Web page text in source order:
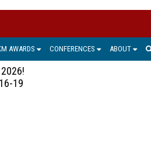
AWARDS CONFERENCES ABOUT
19